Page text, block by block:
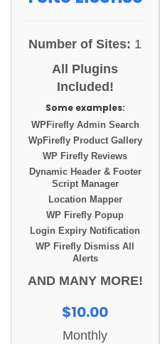
Number of Sites: 1
All Plugins
Included!
Some examples:
WPFirefly Admin Search
WpFirefly Product Gallery
WP Firefly Reviews
Dynamic Header & Footer
Script Manager
Location Mapper
WP Firefly Popup
Login Expiry Notification
WP Firefly Dismiss All
Alerts
AND MANY MORE!
$10.00
Monthly